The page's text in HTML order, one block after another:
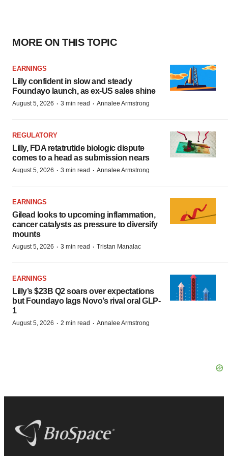
MORE ON THIS TOPIC
EARNINGS
Lilly confident in slow and steady
Foundayo launch, as ex-US sales shine
August 5, 2026 · 3 min read · Annalee Armstrong
REGULATORY
Lilly, FDA retatrutide biologic dispute
comes to a head as submission nears
August 5, 2026 · 3 min read · Annalee Armstrong
EARNINGS
Gilead looks to upcoming inflammation,
cancer catalysts as pressure to diversify
mounts
August 5, 2026 · 3 min read · Tristan Manalac
EARNINGS
Lilly’s $23B Q2 soars over expectations
but Foundayo lags Novo’s rival oral GLP-
1
August 5, 2026 · 2 min read · Annalee Armstrong